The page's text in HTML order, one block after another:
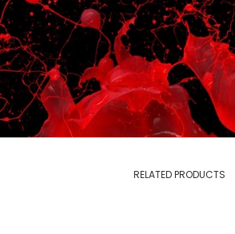
RELATED PRODUCTS